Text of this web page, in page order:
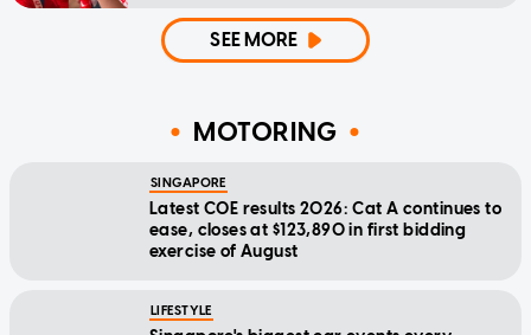
SEE MORE
MOTORING
SINGAPORE
Latest COE results 2026: Cat A continues to
ease, closes at $123,890 in first bidding
exercise of August
LIFESTYLE